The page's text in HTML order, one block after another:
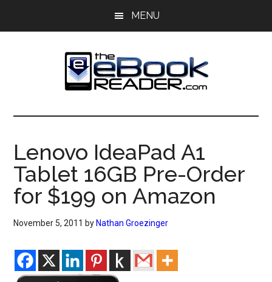
MENU
The
eBook
Reader
eBook
Blog
Lenovo IdeaPad A1
Tablet 16GB Pre-Order
for $199 on Amazon
November 5, 2011 by Nathan Groezinger